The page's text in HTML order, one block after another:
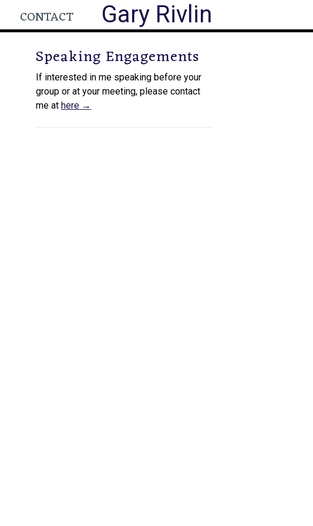
CONTACT Gary Rivlin
Speaking Engagements
If interested in me speaking before your
group or at your meeting, please contact
me at here →